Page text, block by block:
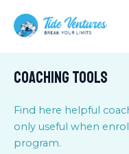
content
Coaching Tools
Find here helpful
only useful when
program.